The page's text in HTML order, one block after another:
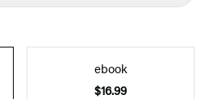
ebook
$16.99